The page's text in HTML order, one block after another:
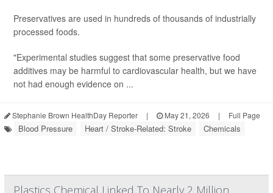
Preservatives are used in hundreds of thousands of industrially
processed foods.
"Experimental studies suggest that some preservative food
additives may be harmful to cardiovascular health, but we have
not had enough evidence on ...
Stephanie Brown HealthDay Reporter | May 21, 2026 | Full Page
Blood Pressure Heart / Stroke-Related: Stroke Chemicals
Plastics Chemical Linked To Nearly 2 Million